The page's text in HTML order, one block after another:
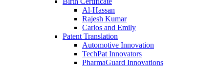
Al-Hassan
Rajesh Kumar
Carlos and Emily
Patent Translation
Automotive Innovation
TechPat Innovators
PharmaGuard Innovations